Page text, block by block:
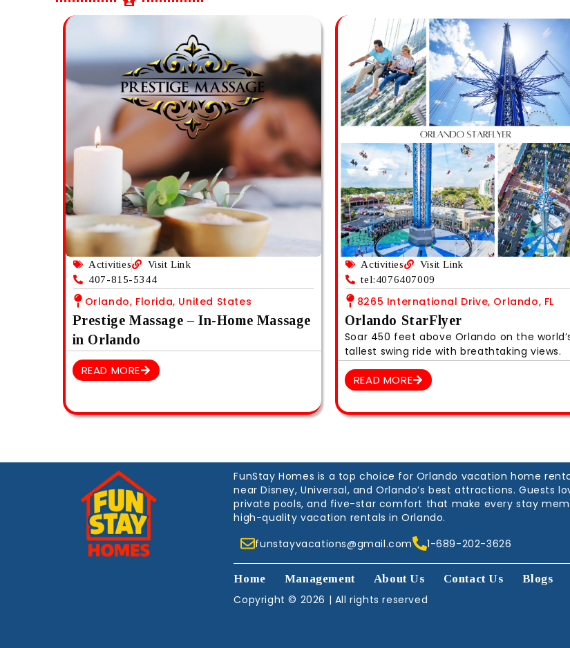
Activities
Visit Link
407-815-5344
Orlando, Florida, United States
Prestige Massage – In-Home Massage
in Orlando
READ MORE
Activities
Visit Link
tel:4076407009
8265 International Drive, Orlando, FL
Orlando StarFlyer
Soar 450 feet above Orlando on the
tallest swing ride with breathtaking views.
READ MORE
FunStay Homes is a top choice for Orlando vacation home
near Disney, Universal, and Orlando’s best attractions. Guests
private pools, and five-star comfort that make every stay
high-quality vacation rentals in Orlando.
funstayvacations@gmail.com
1-689-202-3626
Home Management About Us Contact Us Blogs
Copyright © 2026 | All rights reserved